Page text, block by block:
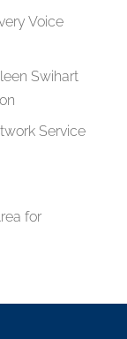
Voice
Swihart
Service
for